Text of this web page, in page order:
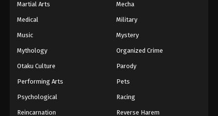
Martial Arts Mecha
Medical Military
Music Mystery
Mythology Organized Crime
Otaku Culture Parody
Performing Arts Pets
Psychological Racing
Reincarnation Reverse Harem